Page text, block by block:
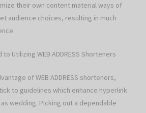
their own content material ways of
audience choices, resulting in much
Utilizing WEB ADDRESS Shorteners
of WEB ADDRESS shorteners,
to guidelines which enhance hyperlink
wedding. Picking out a dependable